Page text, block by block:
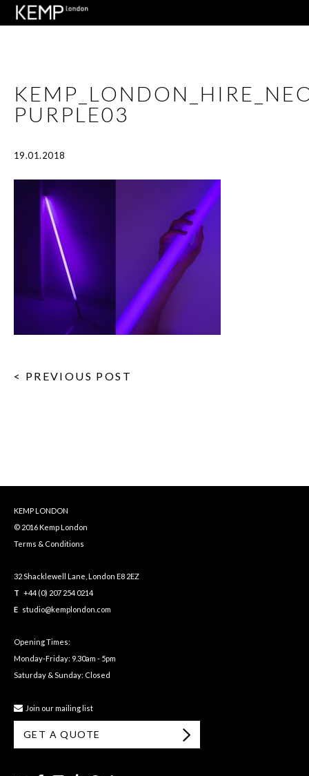
PURPLE03
19.01.2018
< PREVIOUS POST
KEMP LONDON
© 2016 Kemp London
Terms & Conditions
32 Shacklewell Lane, London E8 2EZ
T +44 (0) 207 254 0214
E studio@kemplondon.com
Opening Times:
Monday-Friday: 9.30am - 5pm
Saturday & Sunday: Closed
Join our mailing list
GET A QUOTE